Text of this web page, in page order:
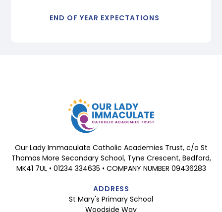
END OF YEAR EXPECTATIONS
Our Lady Immaculate Catholic Academies Trust, c/o St
Thomas More Secondary School, Tyne Crescent, Bedford,
MK41 7UL • 01234 334635 • COMPANY NUMBER 09436283
ADDRESS
St Mary's Primary School
Woodside Way